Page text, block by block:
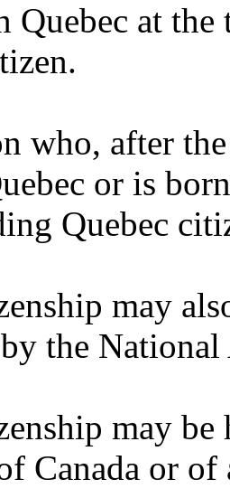
Quebec at
who, after
or is
Quebec
may
the National
may
Canada or